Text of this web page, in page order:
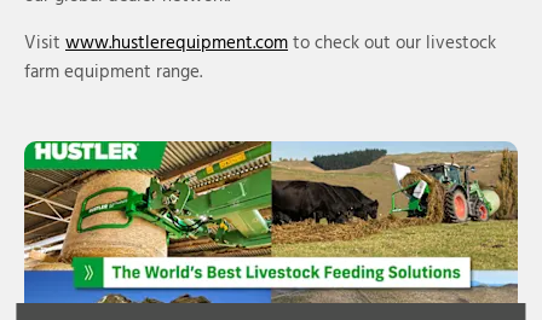
Visit www.hustlerequipment.comto check out our livestock
farm equipment range.